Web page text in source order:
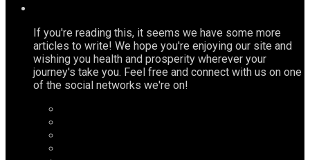
If you're reading this, it seems we have some more
articles to write! We hope you're enjoying our site and
wishing you health and prosperity wherever your
journey's take you. Feel free and connect with us on one
of the social networks we're on!